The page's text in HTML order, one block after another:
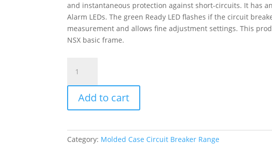
and instantaneous protection against short-circuits. It has
Alarm LEDs. The green Ready LED flashes if the circuit
measurement and allows fine adjustment settings. This
NSX basic frame.
Unit
Micrologic
E
Compact
Nsx
Add to cart
Category: Molded Case Circuit Breaker Range